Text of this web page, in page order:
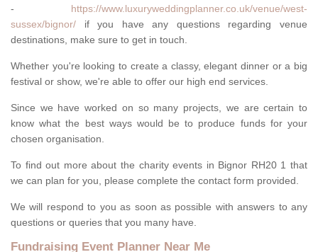
- https://www.luxuryweddingplanner.co.uk/venue/west-
sussex/bignor/ if you have any questions regarding venue
destinations, make sure to get in touch.
Whether you're looking to create a classy, elegant dinner or a big
festival or show, we're able to offer our high end services.
Since we have worked on so many projects, we are certain to
know what the best ways would be to produce funds for your
chosen organisation.
To find out more about the charity events in Bignor RH20 1 that
we can plan for you, please complete the contact form provided.
We will respond to you as soon as possible with answers to any
questions or queries that you many have.
Fundraising Event Planner Near Me